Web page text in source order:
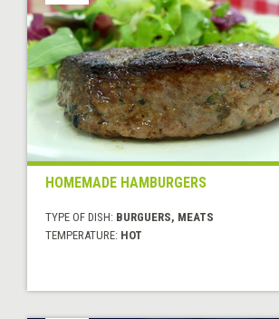
HOMEMADE HAMBURGERS
TYPE OF DISH: BURGUERS, MEATS
TEMPERATURE: HOT